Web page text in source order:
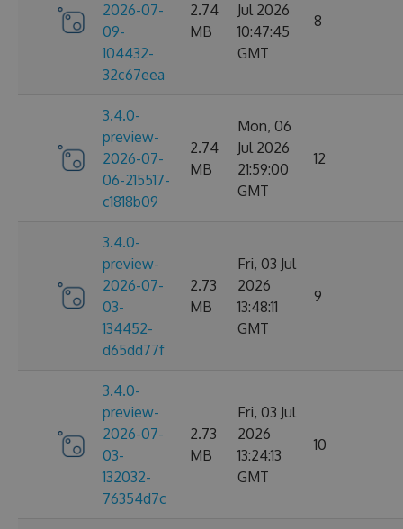
2026-07-
09-
104432-
32c67eea
2.74
MB
Jul 2026
10:47:45
GMT
8
3.4.0-
preview-
2026-07-
06-215517-
c1818b09
2.74
MB
Mon, 06
Jul 2026
21:59:00
GMT
12
3.4.0-
preview-
2026-07-
03-
134452-
d65dd77f
2.73
MB
Fri, 03 Jul
2026
13:48:11
GMT
9
3.4.0-
preview-
2026-07-
03-
132032-
76354d7c
2.73
MB
Fri, 03 Jul
2026
13:24:13
GMT
10